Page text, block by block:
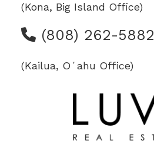
(Kona, Big Island Office)
(808) 262-5882
(Kailua, Oʻahu Office)